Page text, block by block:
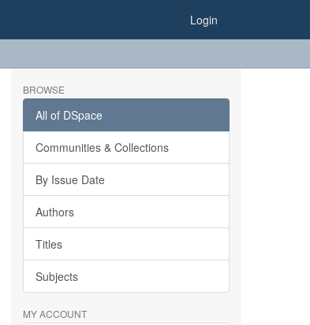
Login
BROWSE
All of DSpace
Communities & Collections
By Issue Date
Authors
Titles
Subjects
MY ACCOUNT